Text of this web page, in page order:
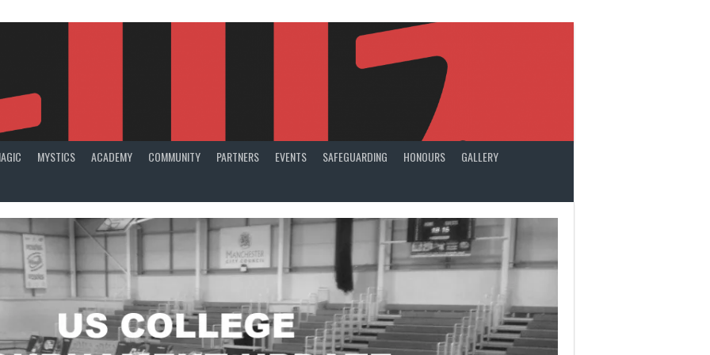
MYSTICS ACADEMY COMMUNITY PARTNERS EVENTS SAFEGUARDING HONOURS GALLERY